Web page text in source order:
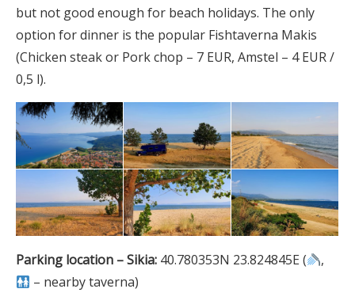
but not good enough for beach holidays. The only
option for dinner is the popular Fishtaverna Makis
(Chicken steak or Pork chop – 7 EUR, Amstel – 4 EUR /
0,5 l).
Parking location – Sikia: 40.780353N 23.824845E (
,
– nearby taverna)